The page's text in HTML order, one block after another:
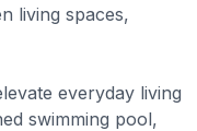
living spaces,
everyday living
swimming pool,